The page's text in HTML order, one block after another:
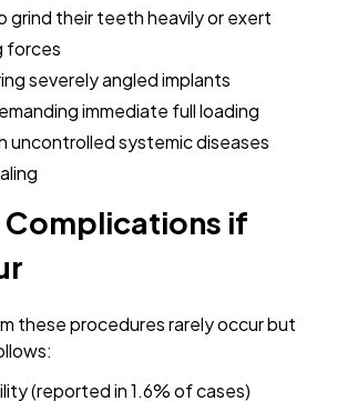
grind their teeth heavily or exert
forces
severely angled implants
immediate full loading
uncontrolled systemic diseases
Complications if
these procedures rarely occur but
(reported in 1.6% of cases)